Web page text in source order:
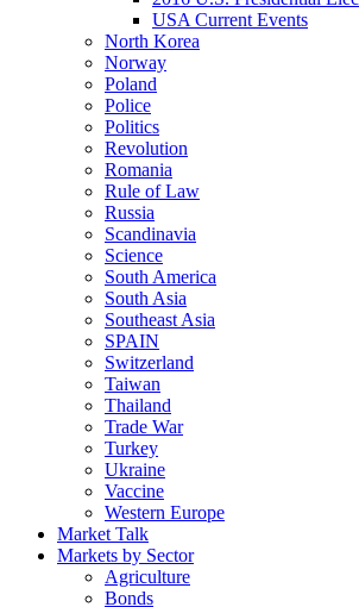
USA Current Events
North Korea
Norway
Poland
Police
Politics
Revolution
Romania
Rule of Law
Russia
Scandinavia
Science
South America
South Asia
Southeast Asia
SPAIN
Switzerland
Taiwan
Thailand
Trade War
Turkey
Ukraine
Vaccine
Western Europe
Market Talk
Markets by Sector
Agriculture
Bonds